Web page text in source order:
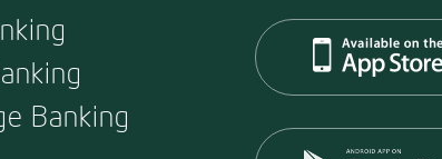
Banking